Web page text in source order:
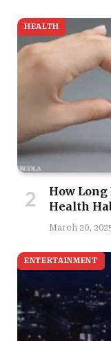
HEALTH
How
Health
March 20,
ENTERTAINMENT